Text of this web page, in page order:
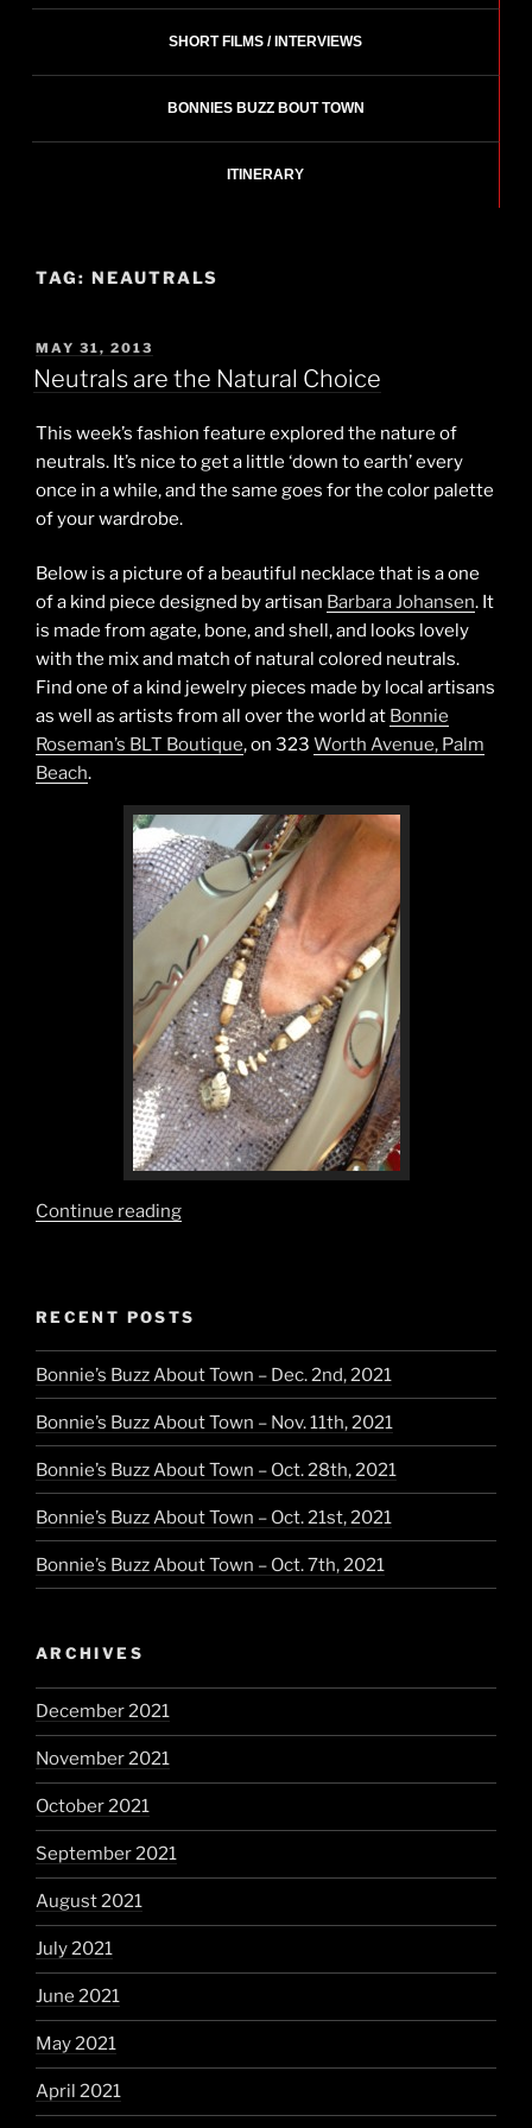
SHORT FILMS / INTERVIEWS
BONNIES BUZZ BOUT TOWN
ITINERARY
TAG: NEAUTRALS
POSTED
ON
MAY 31, 2013
Neutrals are the Natural Choice
This week’s fashion feature explored the nature of
neutrals. It’s nice to get a little ‘down to earth’ every
once in a while, and the same goes for the color palette
of your wardrobe.
Below is a picture of a beautiful necklace that is a one
of a kind piece designed by artisan Barbara Johansen. It
is made from agate, bone, and shell, and looks lovely
with the mix and match of natural colored neutrals.
Find one of a kind jewelry pieces made by local artisans
as well as artists from all over the world at Bonnie
Roseman’s BLT Boutique, on 323 Worth Avenue, Palm
Beach.
Continue reading“Neutrals
Choice”
RECENT POSTS
Bonnie’s Buzz About Town – Dec. 2nd, 2021
Bonnie’s Buzz About Town – Nov. 11th, 2021
Bonnie’s Buzz About Town – Oct. 28th, 2021
Bonnie’s Buzz About Town – Oct. 21st, 2021
Bonnie’s Buzz About Town – Oct. 7th, 2021
ARCHIVES
December 2021
November 2021
October 2021
September 2021
August 2021
July 2021
June 2021
May 2021
April 2021